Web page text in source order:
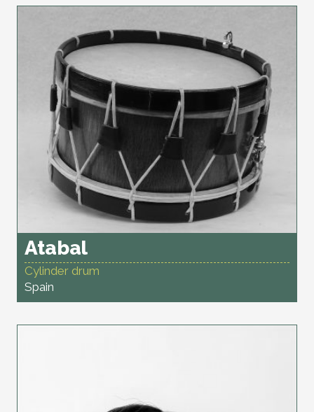
Atabal
Cylinder drum
Spain